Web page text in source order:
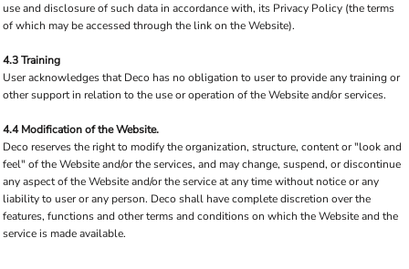
use and disclosure of such data in accordance with, its Privacy Policy (the terms
of which may be accessed through the link on the Website).
4.3 Training
User acknowledges that Deco has no obligation to user to provide any training or
other support in relation to the use or operation of the Website and/or services.
4.4 Modification of the Website.
Deco reserves the right to modify the organization, structure, content or "look and
feel" of the Website and/or the services, and may change, suspend, or discontinue
any aspect of the Website and/or the service at any time without notice or any
liability to user or any person. Deco shall have complete discretion over the
features, functions and other terms and conditions on which the Website and the
service is made available.